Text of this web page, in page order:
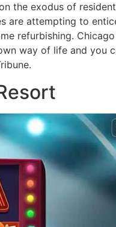
the exodus of
are attempting to
refurbishing.
way of life and you